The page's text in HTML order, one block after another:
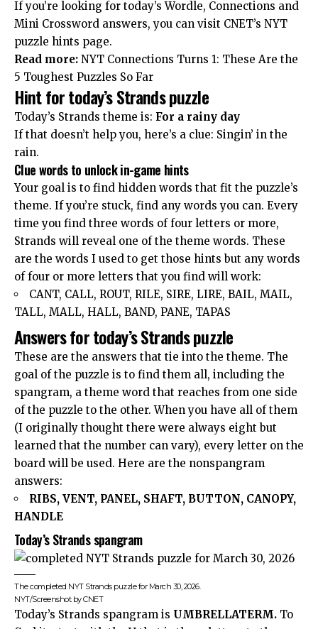
If you’re looking for today’s Wordle, Connections and
Mini Crossword answers, you can visit CNET’s NYT
puzzle hints page.
Read more: NYT Connections Turns 1: These Are the
5 Toughest Puzzles So Far
Hint for today’s Strands puzzle
Today’s Strands theme is: For a rainy day
If that doesn’t help you, here’s a clue: Singin’ in the
rain.
Clue words to unlock in-game hints
Your goal is to find hidden words that fit the puzzle’s
theme. If you’re stuck, find any words you can. Every
time you find three words of four letters or more,
Strands will reveal one of the theme words. These
are the words I used to get those hints but any words
of four or more letters that you find will work:
CANT, CALL, ROUT, RILE, SIRE, LIRE, BAIL, MAIL,
TALL, MALL, HALL, BAND, PANE, TAPAS
Answers for today’s Strands puzzle
These are the answers that tie into the theme. The
goal of the puzzle is to find them all, including the
spangram, a theme word that reaches from one side
of the puzzle to the other. When you have all of them
(I originally thought there were always eight but
learned that the number can vary), every letter on the
board will be used. Here are the nonspangram
answers:
RIBS, VENT, PANEL, SHAFT, BUTTON, CANOPY,
HANDLE
Today’s Strands spangram
The completed NYT Strands puzzle for March 30, 2026.
NYT/Screenshot by CNET
Today’s Strands spangram is UMBRELLATERM. To